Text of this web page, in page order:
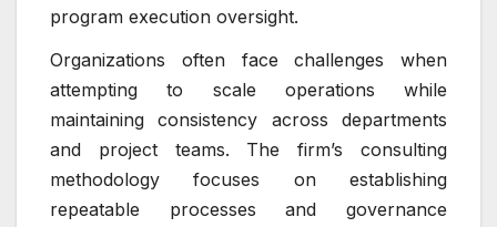
program execution oversight.
Organizations often face challenges when
attempting to scale operations while
maintaining consistency across departments
and project teams. The firm’s consulting
methodology focuses on establishing
repeatable processes and governance